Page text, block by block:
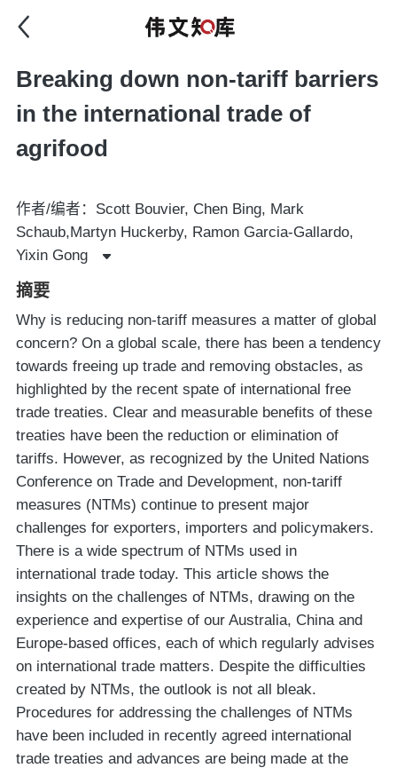
Breaking down non-tariff barriers
in the international trade of
agrifood
作者/编者：Scott Bouvier, Chen Bing, Mark
Schaub,Martyn Huckerby, Ramon Garcia-Gallardo,
Yixin Gong
摘要
Why is reducing non-tariff measures a matter of global
concern? On a global scale, there has been a tendency
towards freeing up trade and removing obstacles, as
highlighted by the recent spate of international free
trade treaties. Clear and measurable benefits of these
treaties have been the reduction or elimination of
tariffs. However, as recognized by the United Nations
Conference on Trade and Development, non-tariff
measures (NTMs) continue to present major
challenges for exporters, importers and policymakers.
There is a wide spectrum of NTMs used in
international trade today. This article shows the
insights on the challenges of NTMs, drawing on the
experience and expertise of our Australia, China and
Europe-based offices, each of which regularly advises
on international trade matters. Despite the difficulties
created by NTMs, the outlook is not all bleak.
Procedures for addressing the challenges of NTMs
have been included in recently agreed international
trade treaties and advances are being made at the